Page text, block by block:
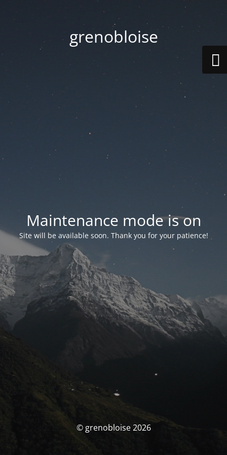
grenobloise
Maintenance mode is on
Site will be available soon. Thank you for your patience!
© grenobloise 2026